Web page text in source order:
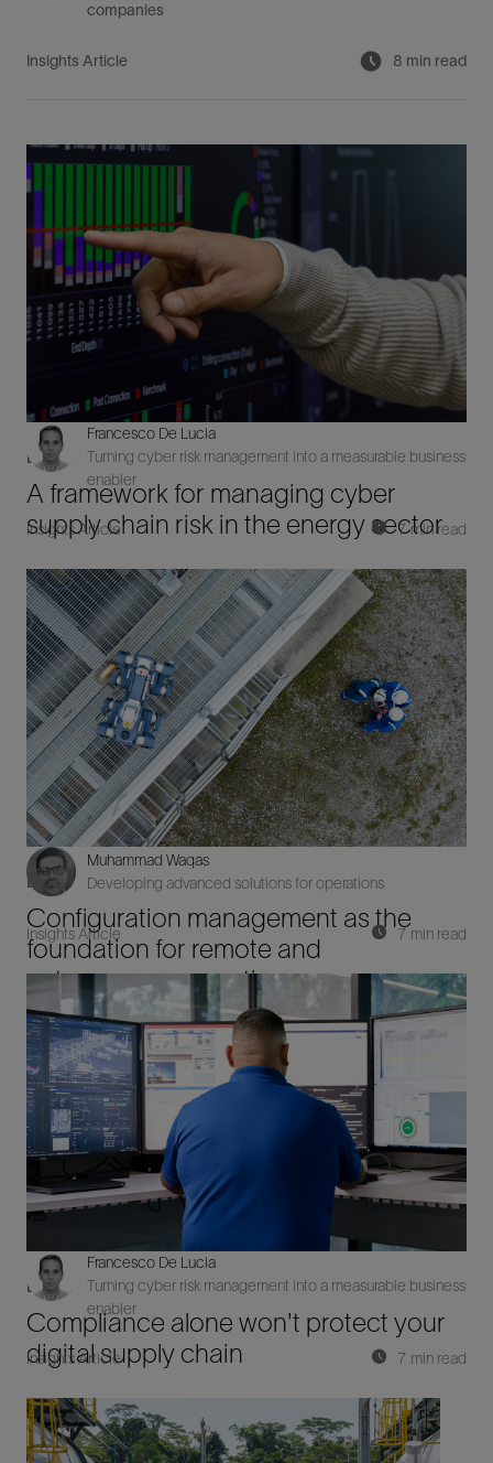
companies
Insights Article 8 min read
Francesco De Lucia
Turning cyber risk management into a measurable business
enabler
Insights Article 7 min read
Digital
A framework for managing cyber
supply chain risk in the energy sector
Muhammad Waqas
Developing advanced solutions for operations
Insights Article 7 min read
Digital
Configuration management as the
foundation for remote and
autonomous operations
Francesco De Lucia
Turning cyber risk management into a measurable business
enabler
Insights Article 7 min read
Digital
Compliance alone won't protect your
digital supply chain